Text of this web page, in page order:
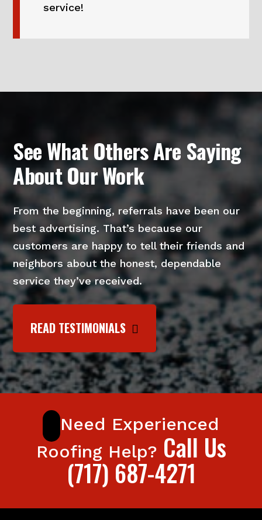
service!
See What Others Are Saying
About Our Work
From the beginning, referrals have been our
best advertising. That’s because our
customers are happy to tell their friends and
neighbors about the honest, dependable
service they’ve received.
READ TESTIMONIALS
Need Experienced
Roofing Help? Call Us
(717) 687-4271